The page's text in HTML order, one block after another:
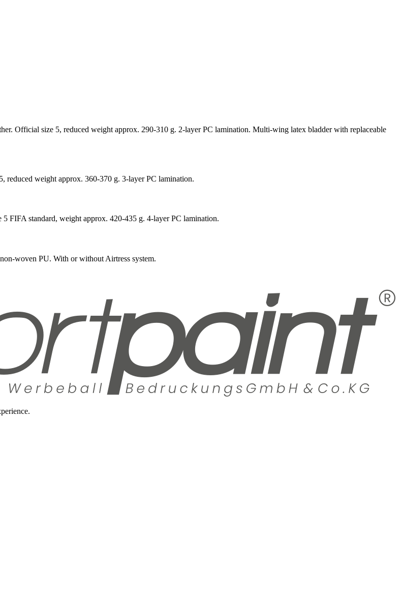
Official size 5, reduced weight approx. 290-310 g. 2-layer PC lamination. Multi-wing latex bladder with replaceable
reduced weight approx. 360-370 g. 3-layer PC lamination.
FIFA standard, weight approx. 420-435 g. 4-layer PC lamination.
woven PU. With or without Airtress system.